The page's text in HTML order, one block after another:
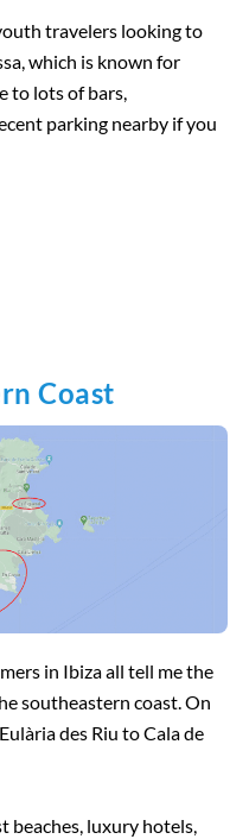
travelers looking to
which is known for
to lots of bars,
parking nearby if you
Coast
in Ibiza all tell me the
southeastern coast. On
des Riu to Cala de
beaches, luxury hotels,